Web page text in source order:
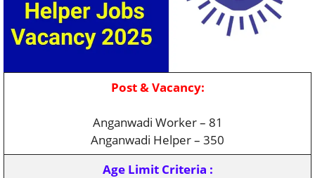
Post & Vacancy:
Anganwadi Worker – 81
Anganwadi Helper – 350
Age Limit Criteria :